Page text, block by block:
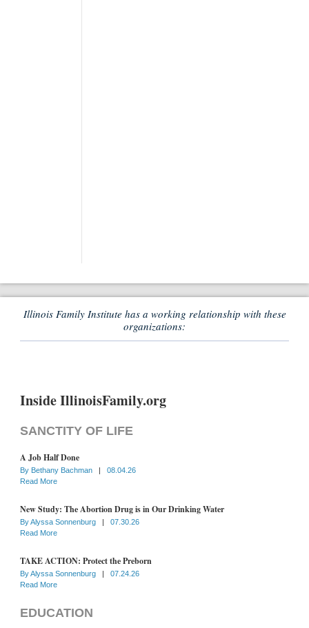
Illinois Family Institute has a working relationship with these
organizations:
Inside IllinoisFamily.org
SANCTITY OF LIFE
A Job Half Done
By Bethany Bachman |
08.04.26
Read More
New Study: The Abortion Drug is in Our Drinking Water
ByAlyssa Sonnenburg |
07.30.26
Read More
TAKE ACTION: Protect the Preborn
ByAlyssa Sonnenburg |
07.24.26
Read More
EDUCATION